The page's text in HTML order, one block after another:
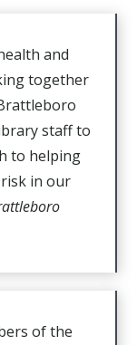
and
together
staff to
to helping
in our
of the